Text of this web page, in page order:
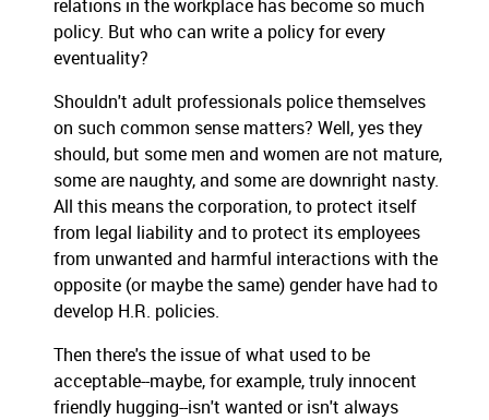
relations in the workplace has become so much
policy. But who can write a policy for every
eventuality?
Shouldn't adult professionals police themselves
on such common sense matters? Well, yes they
should, but some men and women are not mature,
some are naughty, and some are downright nasty.
All this means the corporation, to protect itself
from legal liability and to protect its employees
from unwanted and harmful interactions with the
opposite (or maybe the same) gender have had to
develop H.R. policies.
Then there's the issue of what used to be
acceptable--maybe, for example, truly innocent
friendly hugging--isn't wanted or isn't always